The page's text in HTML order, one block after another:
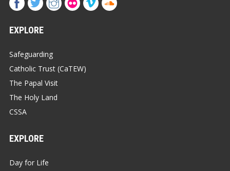
EXPLORE
Safeguarding
Catholic Trust (CaTEW)
The Papal Visit
The Holy Land
CSSA
EXPLORE
Day for Life